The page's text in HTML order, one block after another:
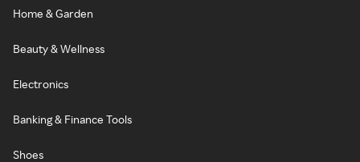
Home & Garden
Beauty & Wellness
Electronics
Banking & Finance Tools
Shoes